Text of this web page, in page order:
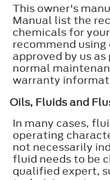
This owner's
Manual list the
chemicals for
recommend
approved by us
normal
warranty
Oils, Fluids and
In many cases,
operating
not necessarily
fluid needs to be
qualified expert,